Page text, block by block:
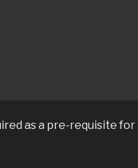
as a pre-requisite for